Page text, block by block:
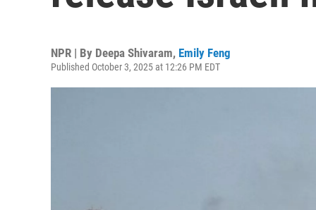
NPR | By Deepa Shivaram, Emily Feng
Published October 3, 2025 at 12:26 PM EDT